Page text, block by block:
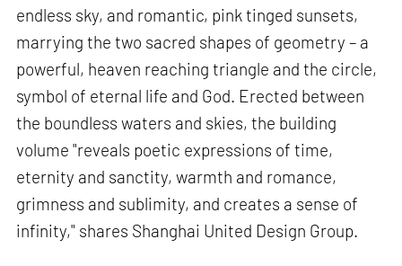
endless sky, and romantic, pink tinged sunsets,
marrying the two sacred shapes of geometry – a
powerful, heaven reaching triangle and the circle,
symbol of eternal life and God. Erected between
the boundless waters and skies, the building
volume "reveals poetic expressions of time,
eternity and sanctity, warmth and romance,
grimness and sublimity, and creates a sense of
infinity," shares Shanghai United Design Group.